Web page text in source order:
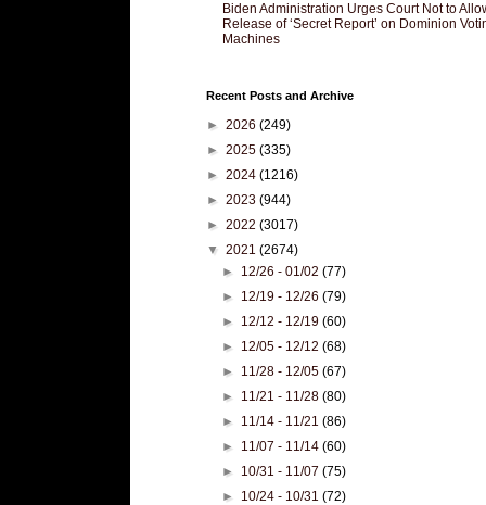
Biden Administration Urges Court Not to
Release of ‘Secret Report’ on Dominion
Machines
Recent Posts and Archive
► 2026 (249)
► 2025 (335)
► 2024 (1216)
► 2023 (944)
► 2022 (3017)
▼ 2021 (2674)
► 12/26 - 01/02(77)
► 12/19 - 12/26(79)
► 12/12 - 12/19(60)
► 12/05 - 12/12(68)
► 11/28 - 12/05(67)
► 11/21 - 11/28(80)
► 11/14 - 11/21(86)
► 11/07 - 11/14(60)
► 10/31 - 11/07(75)
► 10/24 - 10/31(72)